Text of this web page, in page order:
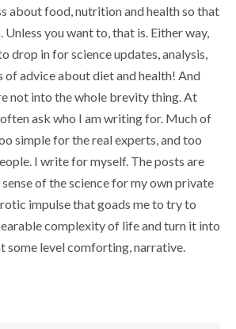
about food, nutrition and health so that
Unless you want to, that is. Either way,
drop in for science updates, analysis,
of advice about diet and health! And
not into the whole brevity thing. At
ask who I am writing for. Much of
simple for the real experts, and too
I write for myself. The posts are
of the science for my own private
impulse that goads me to try to
complexity of life and turn it into
some level comforting, narrative.